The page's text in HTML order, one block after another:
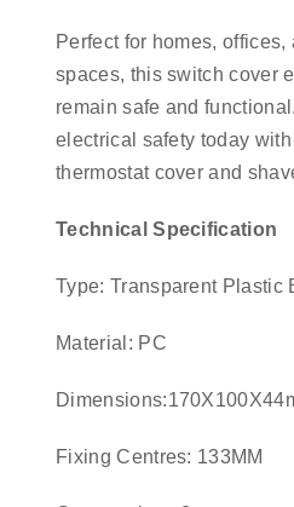
Perfect for homes, offices,
spaces, this switch cover
remain safe and
electrical safety today
thermostat cover and
Technical Specification
Type: Transparent Plastic
Material: PC
Fixing Centres: 133MM